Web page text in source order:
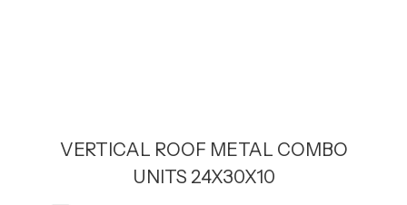
VERTICAL ROOF METAL COMBO
UNITS 24X30X10